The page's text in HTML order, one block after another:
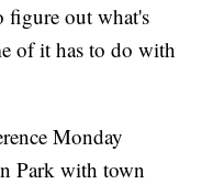
figure out what's
of it has to do with
Monday
Park with town